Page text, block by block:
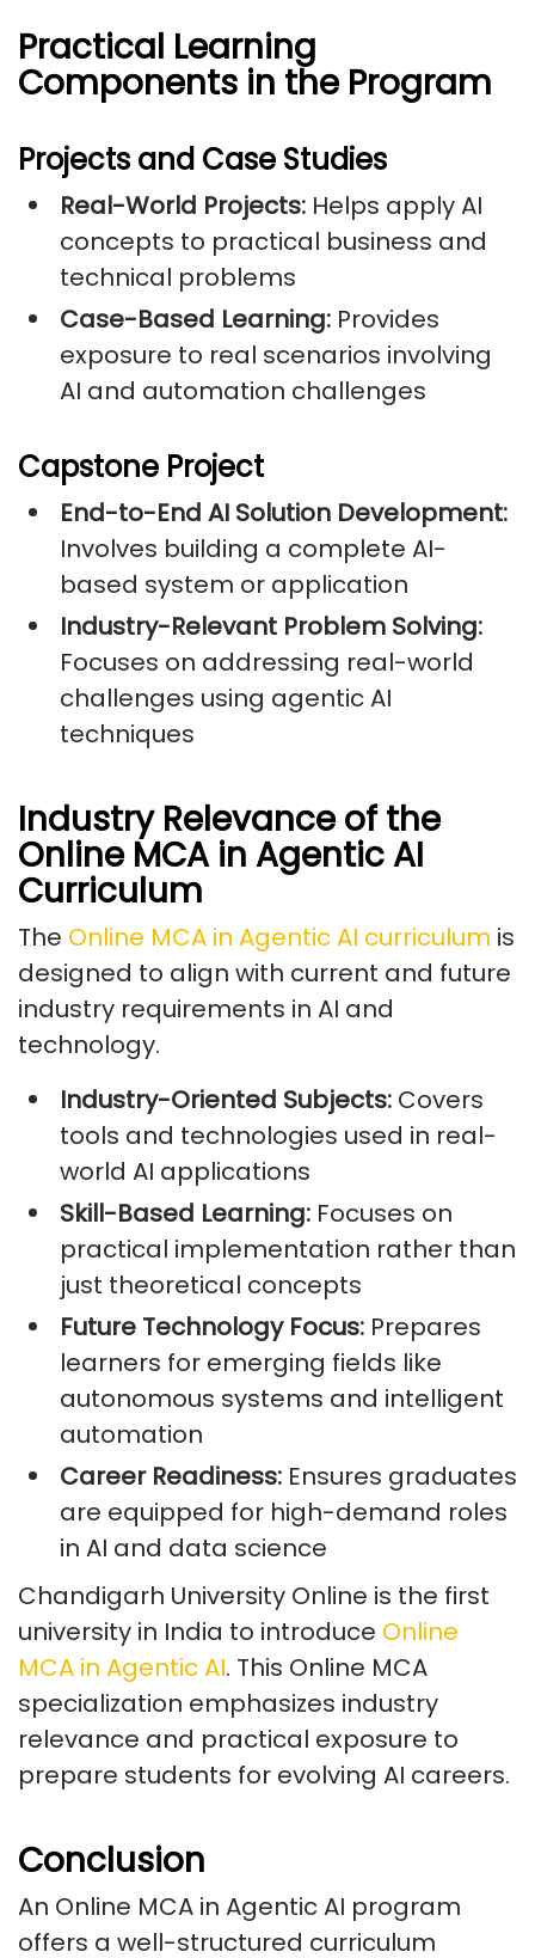
Practical Learning
Components in the Program
Projects and Case Studies
Real-World Projects: Helps apply AI
concepts to practical business and
technical problems
Case-Based Learning: Provides
exposure to real scenarios involving
AI and automation challenges
Capstone Project
End-to-End AI Solution Development:
Involves building a complete AI-
based system or application
Industry-Relevant Problem Solving:
Focuses on addressing real-world
challenges using agentic AI
techniques
Industry Relevance of the
Online MCA in Agentic AI
Curriculum
The Online MCA in Agentic AI curriculum is
designed to align with current and future
industry requirements in AI and
technology.
Industry-Oriented Subjects: Covers
tools and technologies used in real-
world AI applications
Skill-Based Learning: Focuses on
practical implementation rather than
just theoretical concepts
Future Technology Focus: Prepares
learners for emerging fields like
autonomous systems and intelligent
automation
Career Readiness: Ensures graduates
are equipped for high-demand roles
in AI and data science
Chandigarh University Online is the first
university in India to introduce Online
MCA in Agentic AI. This Online MCA
specialization emphasizes industry
relevance and practical exposure to
prepare students for evolving AI careers.
Conclusion
An Online MCA in Agentic AI program
offers a well-structured curriculum